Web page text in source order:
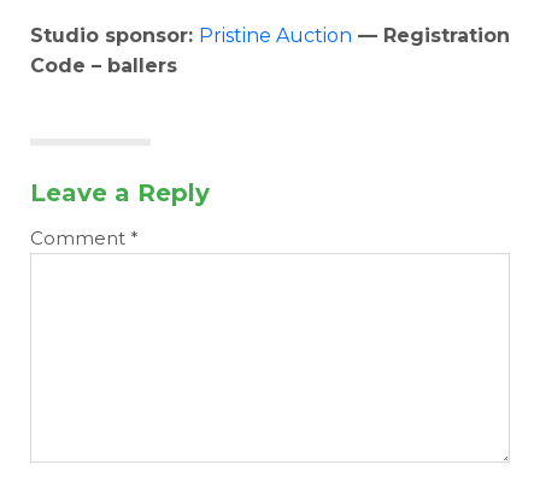
Studio sponsor: Pristine Auction — Registration
Code – ballers
Leave a Reply
Comment *